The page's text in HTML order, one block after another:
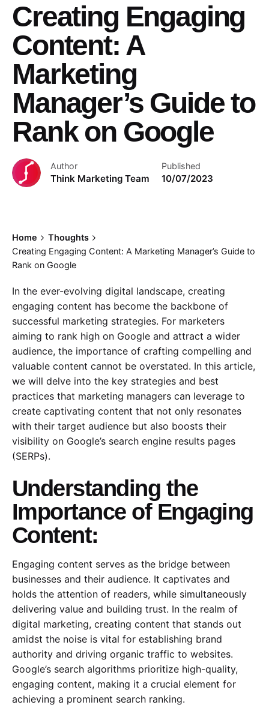
Creating Engaging
Content: A
Marketing
Manager’s Guide to
Rank on Google
Author
Think Marketing Team
Published
10/07/2023
Home
Thoughts
Creating Engaging Content: A Marketing Manager’s Guide to
Rank on Google
In the ever-evolving digital landscape, creating
engaging content has become the backbone of
successful marketing strategies. For marketers
aiming to rank high on Google and attract a wider
audience, the importance of crafting compelling and
valuable content cannot be overstated. In this article,
we will delve into the key strategies and best
practices that marketing managers can leverage to
create captivating content that not only resonates
with their target audience but also boosts their
visibility on Google’s search engine results pages
(SERPs).
Understanding the
Importance of Engaging
Content:
Engaging content serves as the bridge between
businesses and their audience. It captivates and
holds the attention of readers, while simultaneously
delivering value and building trust. In the realm of
digital marketing, creating content that stands out
amidst the noise is vital for establishing brand
authority and driving organic traffic to websites.
Google’s search algorithms prioritize high-quality,
engaging content, making it a crucial element for
achieving a prominent search ranking.